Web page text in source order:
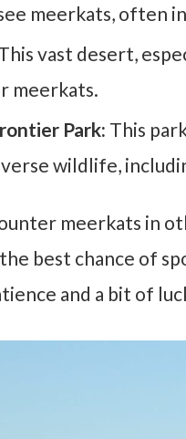
meerkats, often
vast desert,
meerkats.
Park: This
wildlife,
meerkats in
best chance of
and a bit of